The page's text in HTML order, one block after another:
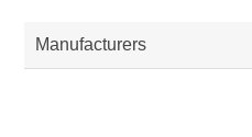
Manufacturers